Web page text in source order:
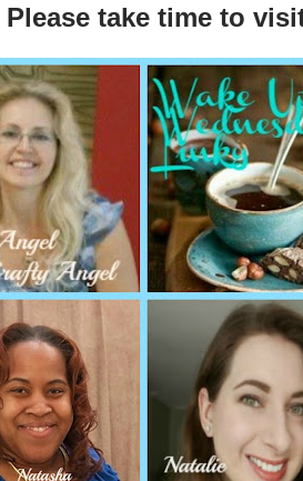
Please take time to